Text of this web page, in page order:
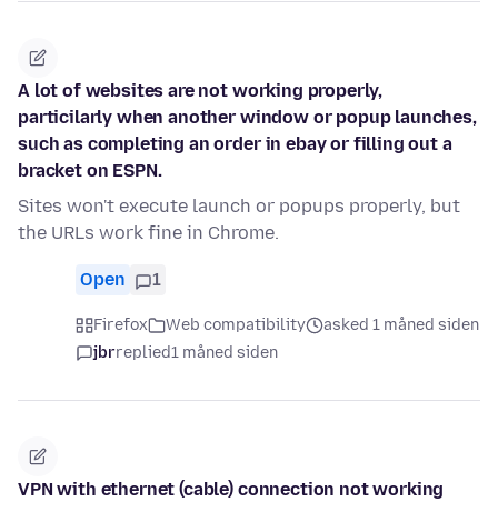
A lot of websites are not working properly,
particilarly when another window or popup launches,
such as completing an order in ebay or filling out a
bracket on ESPN.
Sites won't execute launch or popups properly, but
the URLs work fine in Chrome.
Open 1
Firefox Web compatibility
asked 1 måned siden
jbrreplied1 måned siden
VPN with ethernet (cable) connection not working